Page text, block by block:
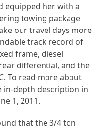
equipped her with a
towing package
our travel days more
track record of
frame, diesel
differential, and the
To read more about
in-depth description in
1, 2011.
that the 3/4 ton